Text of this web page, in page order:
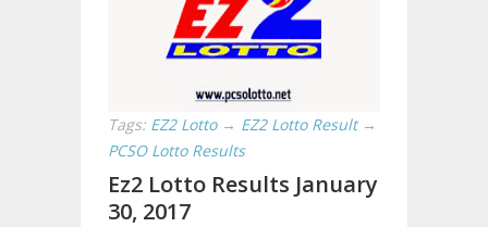
Tags: EZ2 Lotto → EZ2 Lotto Result →
PCSO Lotto Results
Ez2 Lotto Results January
30, 2017